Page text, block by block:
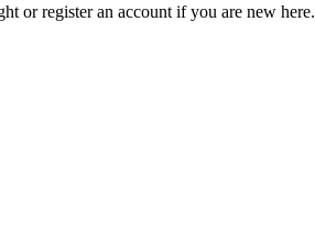
or register an account if you are new here.